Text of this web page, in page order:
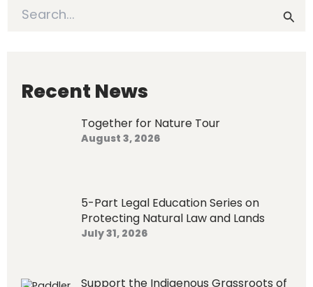
Recent News
Together for Nature Tour
August 3, 2026
5-Part Legal Education Series on
Protecting Natural Law and Lands
July 31, 2026
Support the Indigenous Grassroots of